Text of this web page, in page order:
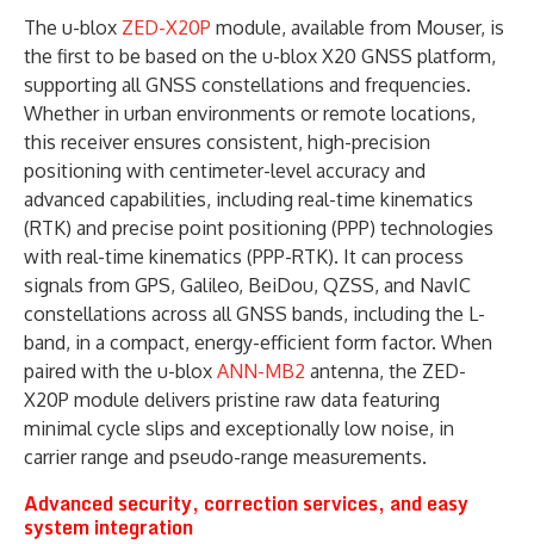
The u-blox ZED-X20P module, available from Mouser, is
the first to be based on the u-blox X20 GNSS platform,
supporting all GNSS constellations and frequencies.
Whether in urban environments or remote locations,
this receiver ensures consistent, high-precision
positioning with centimeter-level accuracy and
advanced capabilities, including real-time kinematics
(RTK) and precise point positioning (PPP) technologies
with real-time kinematics (PPP-RTK). It can process
signals from GPS, Galileo, BeiDou, QZSS, and NavIC
constellations across all GNSS bands, including the L-
band, in a compact, energy-efficient form factor. When
paired with the u-blox ANN-MB2 antenna, the ZED-
X20P module delivers pristine raw data featuring
minimal cycle slips and exceptionally low noise, in
carrier range and pseudo-range measurements.
Advanced security, correction services, and easy
system integration